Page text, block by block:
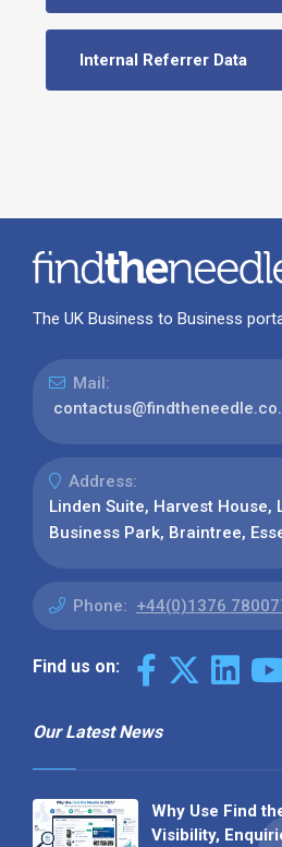
Internal Referrer Data
The UK Business to Business
Mail:
Address:
Linden Suite, Harvest House,
Business Park, Braintree,
Phone: +44(0)1376
Find us on:
Our Latest News
Why Use Find
Visibility,